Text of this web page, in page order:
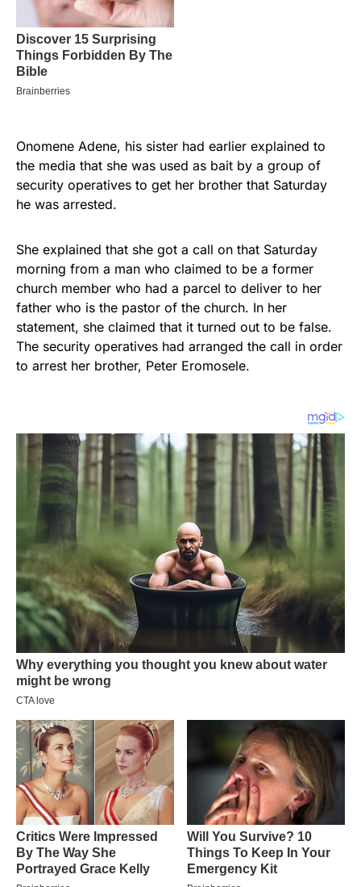
Onomene Adene, his sister had earlier explained to
the media that she was used as bait by a group of
security operatives to get her brother that Saturday
he was arrested.
She explained that she got a call on that Saturday
morning from a man who claimed to be a former
church member who had a parcel to deliver to her
father who is the pastor of the church. In her
statement, she claimed that it turned out to be false.
The security operatives had arranged the call in order
to arrest her brother, Peter Eromosele.